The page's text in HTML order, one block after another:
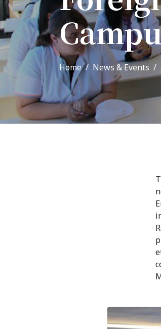
School of Medicine
List of Faculty
International
International
Collaboration
ROUND-UP Gazette
Home News & Events